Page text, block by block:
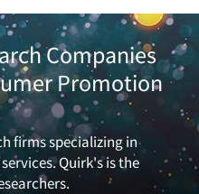
Companies
Promotion
firms specializing in
Quirk's is the